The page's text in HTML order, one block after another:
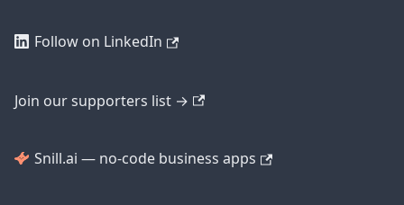
Follow on LinkedIn
Join our supporters list →
Snill.ai — no-code business apps